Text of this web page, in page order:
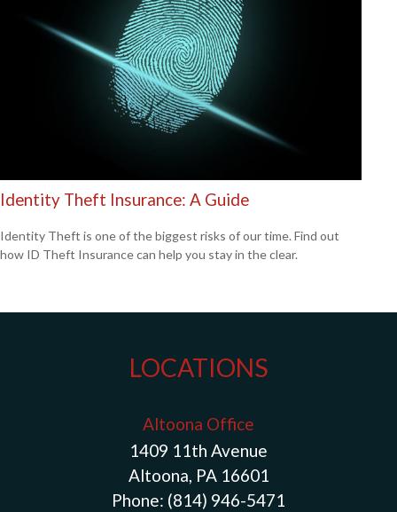
Identity Theft Insurance: A Guide
Identity Theft is one of the biggest risks of our time. Find out
how ID Theft Insurance can help you stay in the clear.
LOCATIONS
Altoona Office
1409 11th Avenue
Altoona, PA 16601
Phone: (814) 946-5471